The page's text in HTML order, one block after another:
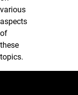
various
aspects
of
these
topics.